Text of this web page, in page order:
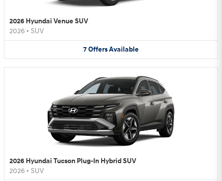
2026 Hyundai Venue SUV
2026 • SUV
7OffersAvailable
2026 Hyundai Tucson Plug-In Hybrid SUV
2026 • SUV